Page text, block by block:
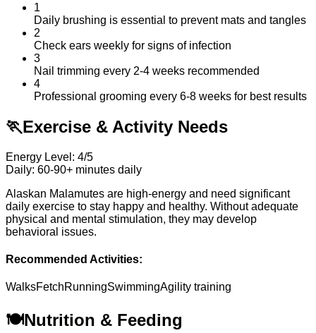
1
Daily brushing is essential to prevent mats and tangles
2
Check ears weekly for signs of infection
3
Nail trimming every 2-4 weeks recommended
4
Professional grooming every 6-8 weeks for best results
🏃Exercise & Activity Needs
Energy Level: 4/5
Daily: 60-90+ minutes daily
Alaskan Malamutes are high-energy and need significant
daily exercise to stay happy and healthy. Without adequate
physical and mental stimulation, they may develop
behavioral issues.
Recommended Activities:
WalksFetchRunningSwimmingAgility training
🍽️Nutrition & Feeding